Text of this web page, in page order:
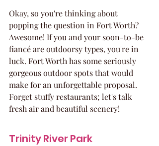
Okay, so you're thinking about
popping the question in Fort Worth?
Awesome! If you and your soon-to-be
fiancé are outdoorsy types, you're in
luck. Fort Worth has some seriously
gorgeous outdoor spots that would
make for an unforgettable proposal.
Forget stuffy restaurants; let's talk
fresh air and beautiful scenery!
Trinity River Park